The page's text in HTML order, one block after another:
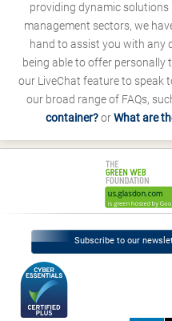
providing dynamic
management sectors, we
hand to assist you with any
being able to offer personally
our LiveChat feature to speak
our broad range of FAQs,
container?orWhat are
Subscribe to our